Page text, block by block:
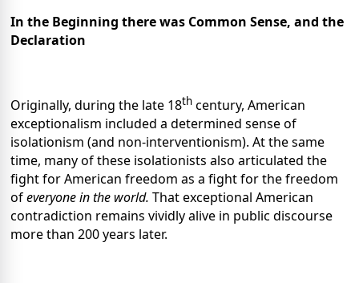
In the Beginning there was Common Sense, and the
Declaration
Originally, during the late 18th century, American
exceptionalism included a determined sense of
isolationism (and non-interventionism). At the same
time, many of these isolationists also articulated the
fight for American freedom as a fight for the freedom
ofeveryone in the world. That exceptional American
contradiction remains vividly alive in public discourse
more than 200 years later.